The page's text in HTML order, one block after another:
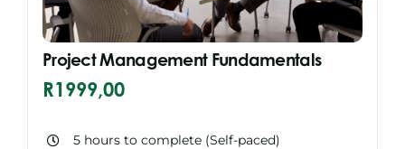
Project Management Fundamentals
R1999,00
5 hours to complete (Self-paced)